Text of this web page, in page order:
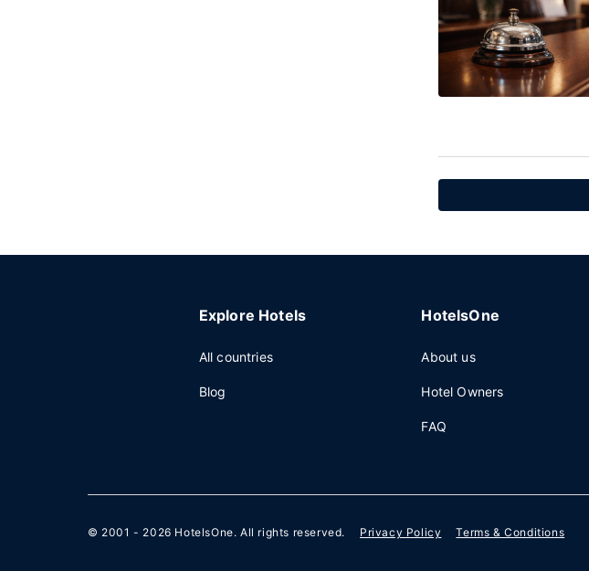
Explore Hotels
All countries
Blog
HotelsOne
About us
Hotel Owners
FAQ
© 2001 - 2026 HotelsOne. All rights reserved. Privacy Policy Terms & Conditions